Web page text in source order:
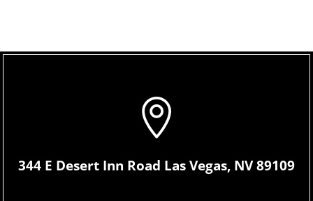

344 E Desert Inn Road Las Vegas, NV 89109